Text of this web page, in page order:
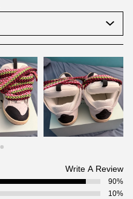
Write A Review
90%
10%